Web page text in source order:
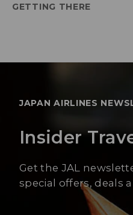
GETTING THERE
JAPAN AIRLINES
Insider
Get the JAL
special offers, deals